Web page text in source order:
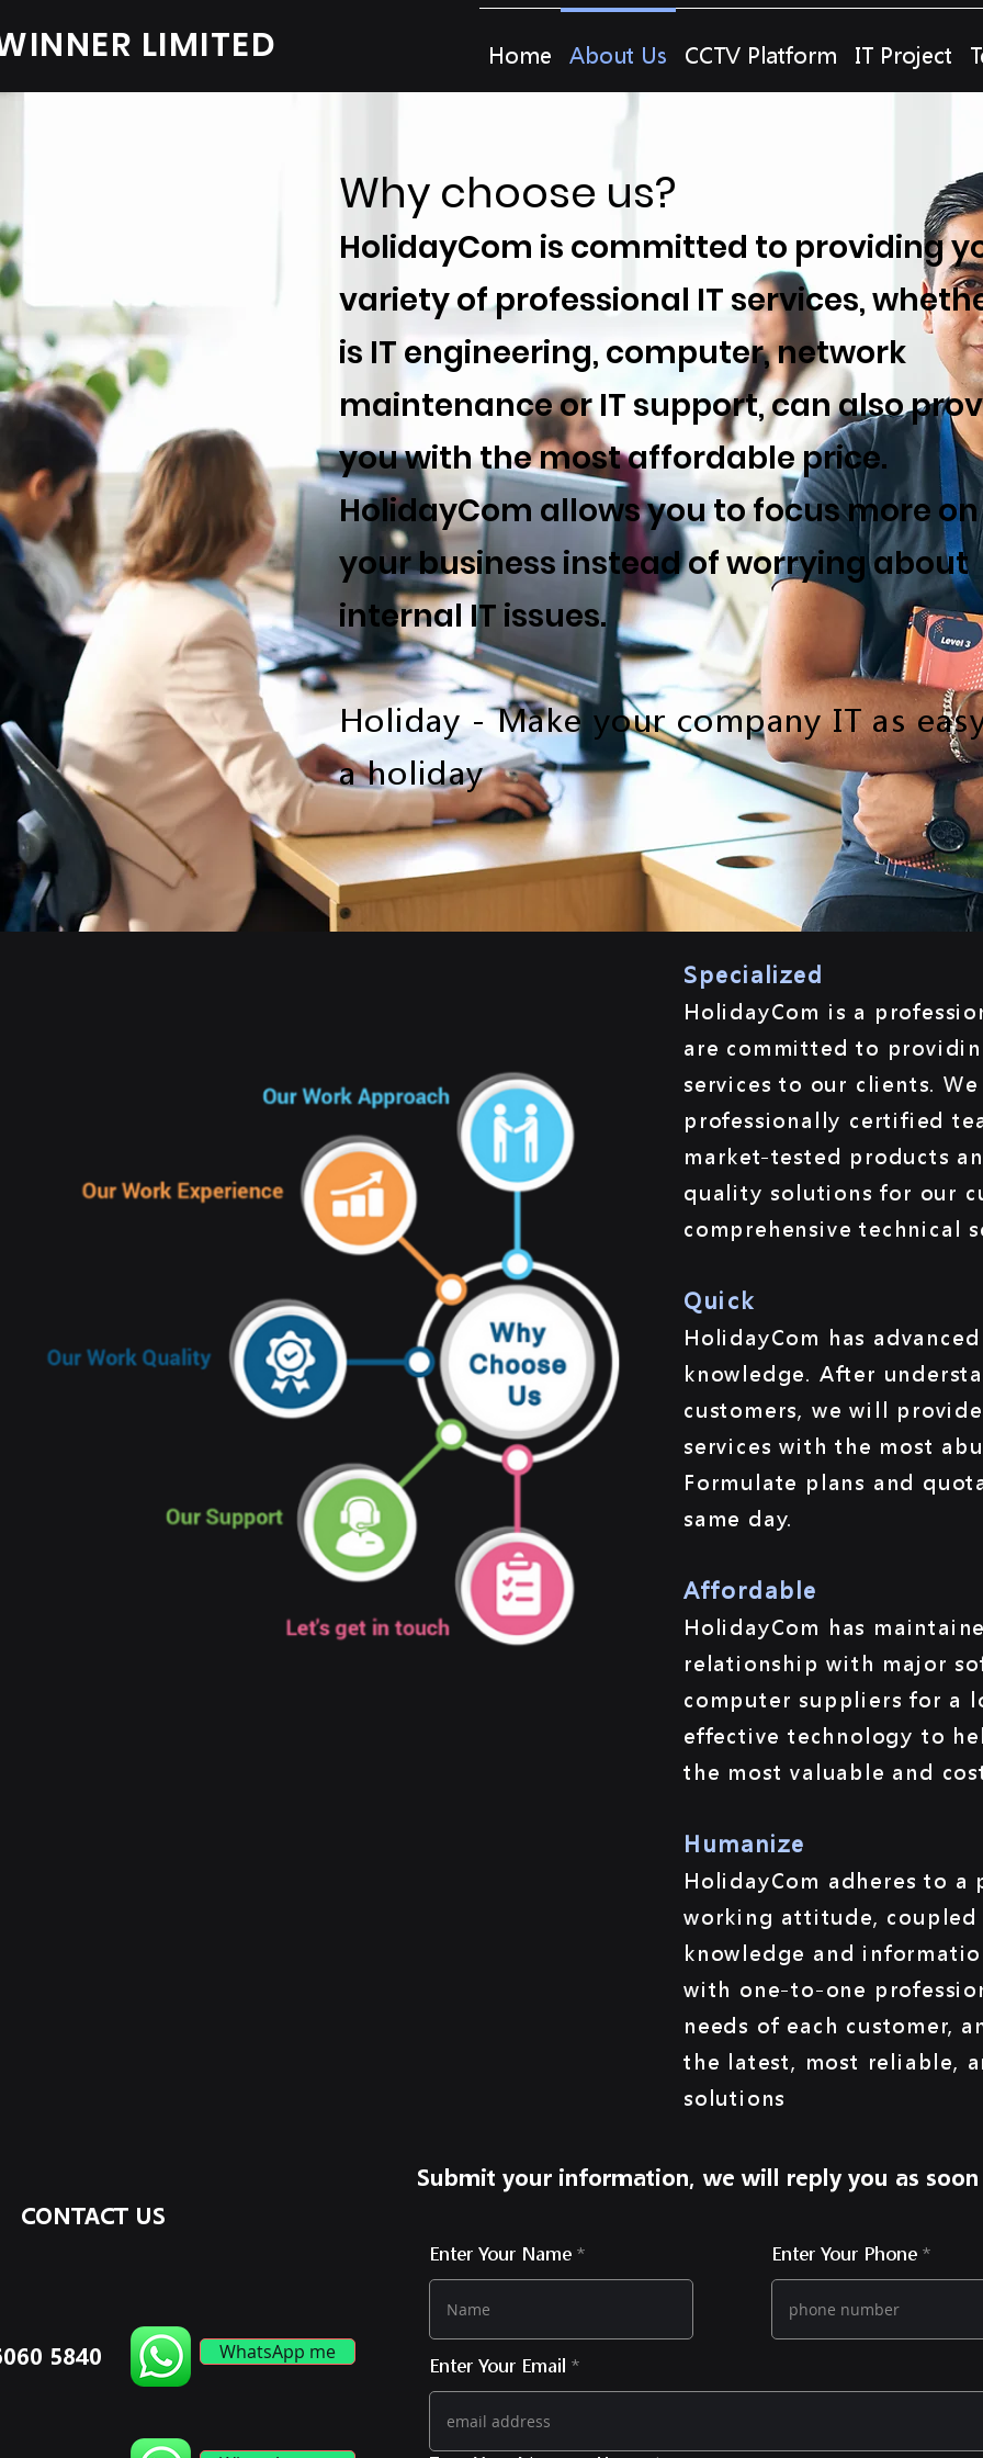
LIMITED Home About Us CCTV Platform IT Project
Why choose us?
HolidayCom is committed to providing
variety of professional IT services,
is IT engineering, computer, network
maintenance or IT support, can also
you with the most affordable price.
HolidayCom allows you to focus more on
your business instead of worrying about
internal IT issues.
Holiday - Make your company IT as
a holiday
Specialized
HolidayCom is a
are committed to
services to our clients.
professionally certified
market-tested products
quality solutions for our
comprehensive technical
Quick
HolidayCom has
knowledge. After
customers, we will
services with the most
Formulate plans and
same day.
Affordable
HolidayCom has
relationship with major
computer suppliers for a
effective technology to
the most valuable and
Humanize
HolidayCom adheres to a
working attitude,
knowledge and
with one-to-one
needs of each customer,
the latest, most reliable,
solutions
Submit your information, we will reply you as
CONTACT US
5840 WhatsApp me
Enter Your Name Enter Your Phone
Enter Your Email